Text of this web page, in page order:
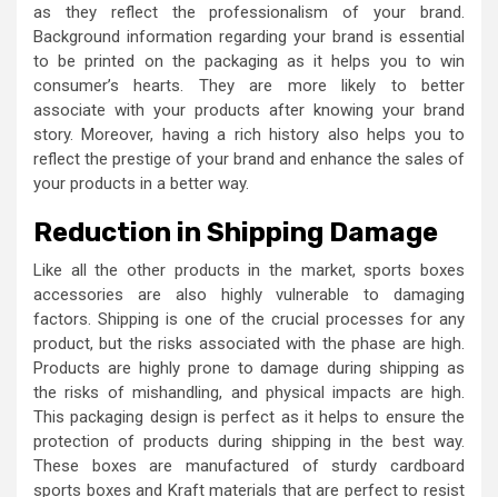
as they reflect the professionalism of your brand.
Background information regarding your brand is essential
to be printed on the packaging as it helps you to win
consumer’s hearts. They are more likely to better
associate with your products after knowing your brand
story. Moreover, having a rich history also helps you to
reflect the prestige of your brand and enhance the sales of
your products in a better way.
Reduction in Shipping Damage
Like all the other products in the market, sports boxes
accessories are also highly vulnerable to damaging
factors. Shipping is one of the crucial processes for any
product, but the risks associated with the phase are high.
Products are highly prone to damage during shipping as
the risks of mishandling, and physical impacts are high.
This packaging design is perfect as it helps to ensure the
protection of products during shipping in the best way.
These boxes are manufactured of sturdy cardboard
sports boxes and Kraft materials that are perfect to resist